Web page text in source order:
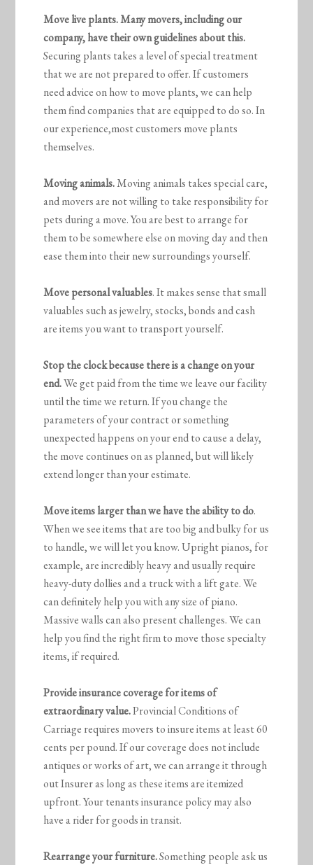
Move live plants. Many movers, including our
company, have their own guidelines about this.
Securing plants takes a level of special treatment
that we are not prepared to offer. If customers
need advice on how to move plants, we can help
them find companies that are equipped to do so. In
our experience,most customers move plants
themselves.
Moving animals.Moving animals takes special care,
and movers are not willing to take responsibility for
pets during a move. You are best to arrange for
them to be somewhere else on moving day and then
ease them into their new surroundings yourself.
Move personal valuables. It makes sense that small
valuables such as jewelry, stocks, bonds and cash
are items you want to transport yourself.
Stop the clock because there is a change on your
end.We get paid from the time we leave our facility
until the time we return. If you change the
parameters of your contract or something
unexpected happens on your end to cause a delay,
the move continues on as planned, but will likely
extend longer than your estimate.
Move items larger than we have the ability to do.
When we see items that are too big and bulky for us
to handle, we will let you know. Upright pianos, for
example, are incredibly heavy and usually require
heavy-duty dollies and a truck with a lift gate. We
can definitely help you with any size of piano.
Massive walls can also present challenges. We can
help you find the right firm to move those specialty
items, if required.
Provide insurance coverage for items of
extraordinary value.Provincial Conditions of
Carriage requires movers to insure items at least 60
cents per pound. If our coverage does not include
antiques or works of art, we can arrange it through
out Insurer as long as these items are itemized
upfront. Your tenants insurance policy may also
have a rider for goods in transit.
Rearrange your furniture.Something people ask us